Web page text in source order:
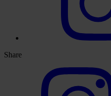
Share